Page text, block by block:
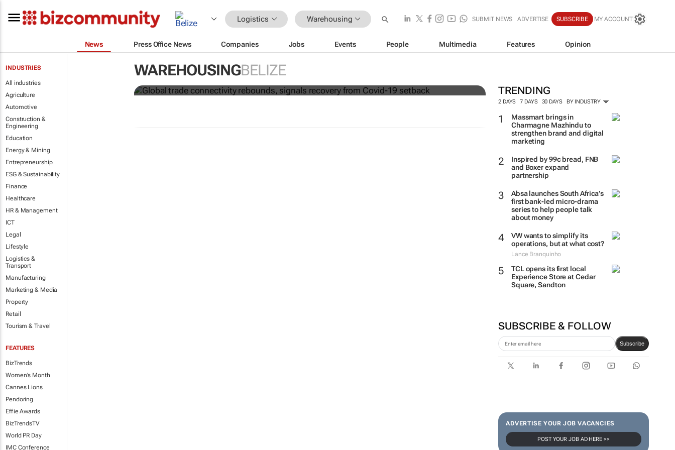
Logistics Warehousing SUBMIT NEWS ADVERTISE SUBSCRIBE MY ACCOUNT
News Press Office News Companies Jobs Events People Multimedia Features Opinion
INDUSTRIES
All industries
Agriculture
Automotive
Construction &
Engineering
Education
Energy & Mining
Entrepreneurship
ESG & Sustainability
Finance
Healthcare
HR & Management
ICT
Legal
Lifestyle
Logistics &
Transport
Manufacturing
Marketing & Media
Property
Retail
Tourism & Travel
FEATURES
BizTrends
Women's Month
Cannes Lions
Pendoring
Effie Awards
BizTrendsTV
World PR Day
IMC Conference
WAREHOUSINGBELIZE
TRENDING
2 DAYS 7 DAYS 30 DAYS BY INDUSTRY
Massmart brings in
Charmagne Mazhindu to
strengthen brand and digital
marketing
Inspired by 99c bread, FNB
and Boxer expand
partnership
Absa launches South Africa’s
first bank-led micro-drama
series to help people talk
about money
VW wants to simplify its
operations, but at what cost?
Lance Branquinho
TCL opens its first local
Experience Store at Cedar
Square, Sandton
SUBSCRIBE & FOLLOW
Subscribe
ADVERTISE YOUR JOB VACANCIES
POST YOUR JOB AD HERE >>
Global trade connectivity rebounds, signals recovery
from Covid-19 setback